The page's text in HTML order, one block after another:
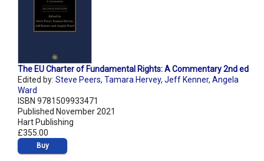
The EU Charter of Fundamental Rights: A Commentary 2nd ed
Edited by: Steve Peers, Tamara Hervey, Jeff Kenner, Angela
Ward
ISBN 9781509933471
Published November 2021
Hart Publishing
£355.00
Buy